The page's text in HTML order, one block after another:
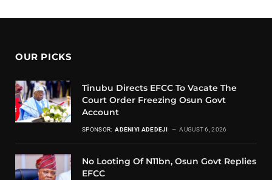
OUR PICKS
Tinubu Directs EFCC To Vacate The
Court Order Freezing Osun Govt
Account
SPONSOR: ADENIYI ADEDEJI AUGUST 6, 2026
No Looting Of N11bn, Osun Govt Replies
EFCC